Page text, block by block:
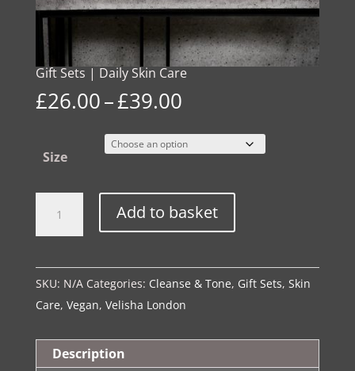
Gift Sets | Daily Skin Care
£26.00–£39.00Price
£26.00
£39.00
Size
Sets
Daily
Skin
Care
Add to basket
SKU: N/A Categories: Cleanse & Tone, Gift Sets, Skin
Care, Vegan, Velisha London
Description